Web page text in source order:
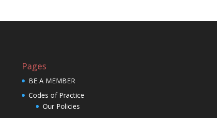
Pages
BE A MEMBER
Codes of Practice
Our Policies